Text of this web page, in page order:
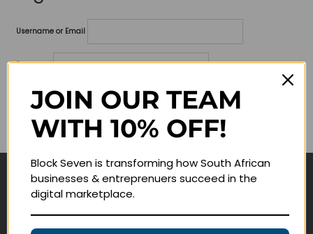
Username or Email
Password
Lost your password?
Remember me
Navigate
JOIN OUR TEAM
WITH 10% OFF!
Block Seven is transforming how South African
businesses & entreprenuers succeed in the
digital marketplace.